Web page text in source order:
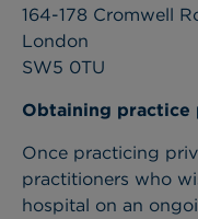
164-178 Cromwell
London
SW5 0TU
Obtaining practice
Once practicing
practitioners who
hospital on an